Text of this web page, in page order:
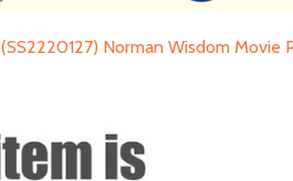
(SS2220127) Norman Wisdom Movie